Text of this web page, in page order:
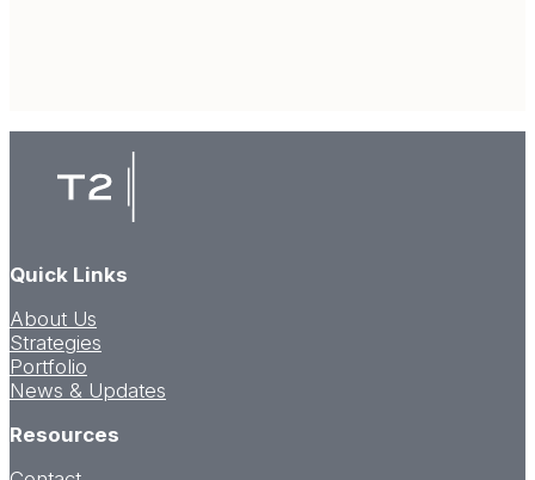
Quick Links
About Us
Strategies
Portfolio
News & Updates
Resources